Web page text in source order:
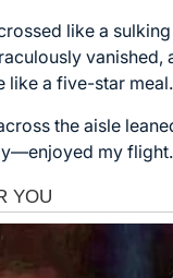
like a
like a five-star meal.
the aisle
my flight.